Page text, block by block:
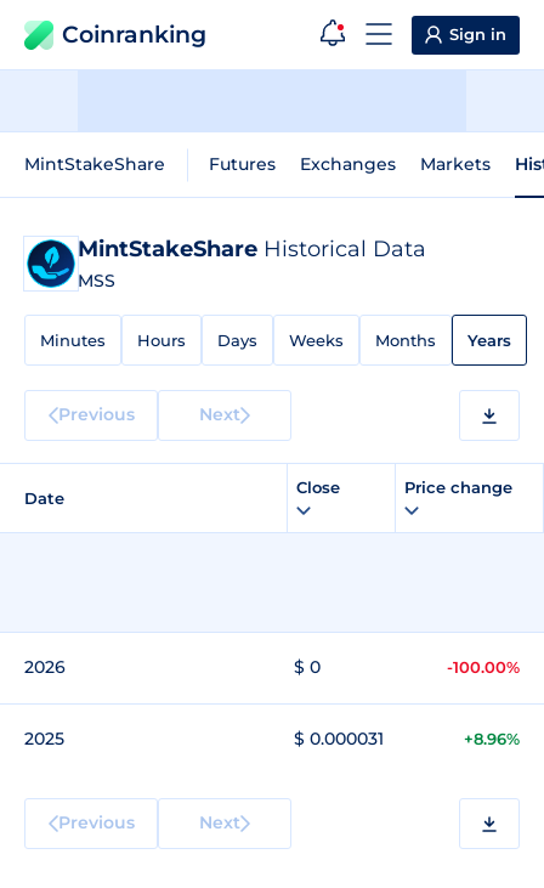
Coinranking Sign in
MintStakeShare Futures Exchanges Markets
MintStakeShare Historical Data
MSS
Minutes Hours Days Weeks Months Years
Previous Next
Date
Close Price change
2026 $ 0 -100.00%
2025 $ 0.000031 +8.96%
Previous Next